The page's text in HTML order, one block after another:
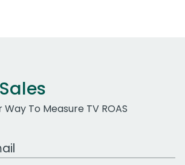
To Measure TV ROAS